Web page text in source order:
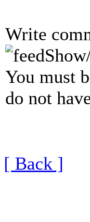
Write
You must
do not
[ Back ]